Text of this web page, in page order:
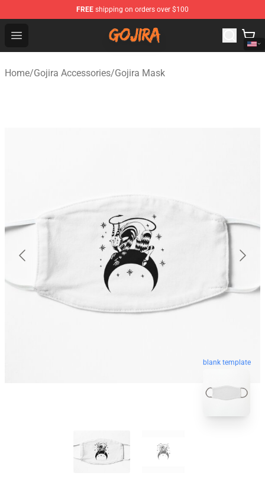
FREE shipping on orders over $100
Open menu
Gojira Shop - Official Gojira Merchandise Store
Home/Gojira Accessories/Gojira Mask
blank template